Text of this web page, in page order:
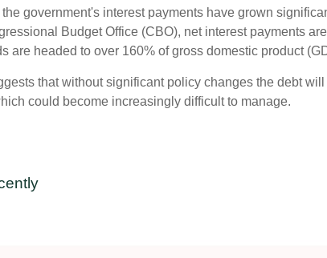
government's interest payments have grown
Budget Office (CBO), net interest payments
are headed to over 160% of gross domestic product
that without significant policy changes the debt
could become increasingly difficult to manage.